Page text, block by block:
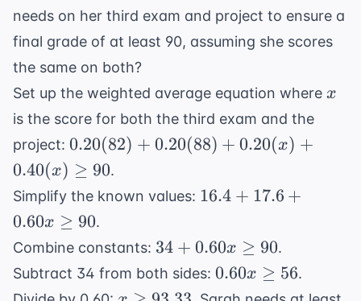
needs on her third exam and project to ensure a
final grade of at least 90, assuming she scores
the same on both?
Set up the weighted average equation where x
x
is the score for both the third exam and the
project: 0.20(82)
+
0.20(88)
+
0.20(x)
+
0.40(x)
\geq 90
0.20(82) + 0.20(88) + 0.20(x) +
0.40(x) ≥ 90.
Simplify the known values: 16.4
17.6
+
0.60x
16.4 + 17.6 +
0.60x ≥ 90.
Combine constants: 34 +
0.60x
\geq
34 + 0.60x ≥ 90.
Subtract 34 from both sides: 0.60x
\geq
0.60x ≥ 56.